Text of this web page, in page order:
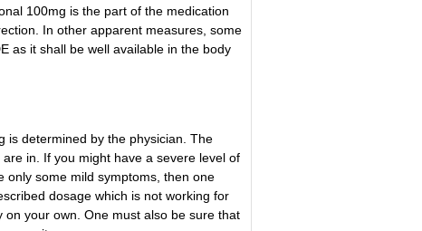
100mg is the part of the medication
In other apparent measures, some
as it shall be well available in the body
is determined by the physician. The
in. If you might have a severe level of
only some mild symptoms, then one
dosage which is not working for
your own. One must also be sure that